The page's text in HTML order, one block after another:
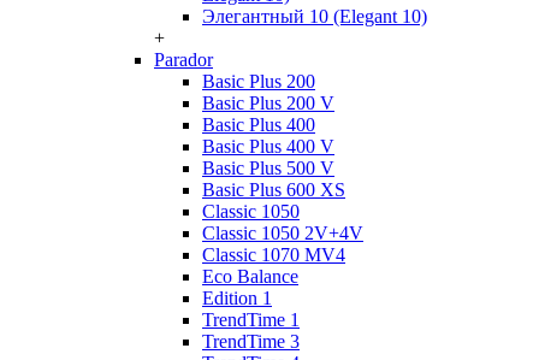
Элегантный 10 (Elegant 10)
+
Parador
Basic Plus 200
Basic Plus 200 V
Basic Plus 400
Basic Plus 400 V
Basic Plus 500 V
Basic Plus 600 ХS
Classic 1050
Classic 1050 2V+4V
Classic 1070 МV4
Eco Balance
Edition 1
TrendTime 1
TrendTime 3